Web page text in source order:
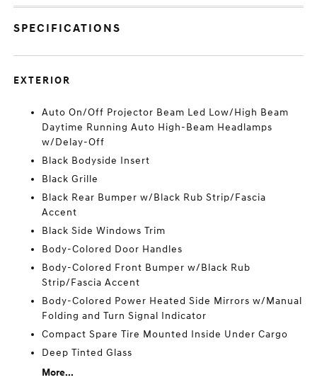
SPECIFICATIONS
EXTERIOR
Auto On/Off Projector Beam Led Low/High Beam
Daytime Running Auto High-Beam Headlamps
w/Delay-Off
Black Bodyside Insert
Black Grille
Black Rear Bumper w/Black Rub Strip/Fascia
Accent
Black Side Windows Trim
Body-Colored Door Handles
Body-Colored Front Bumper w/Black Rub
Strip/Fascia Accent
Body-Colored Power Heated Side Mirrors w/Manual
Folding and Turn Signal Indicator
Compact Spare Tire Mounted Inside Under Cargo
Deep Tinted Glass
More...